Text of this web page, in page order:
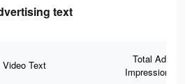
text
Video Text
Total Ad
Impressions